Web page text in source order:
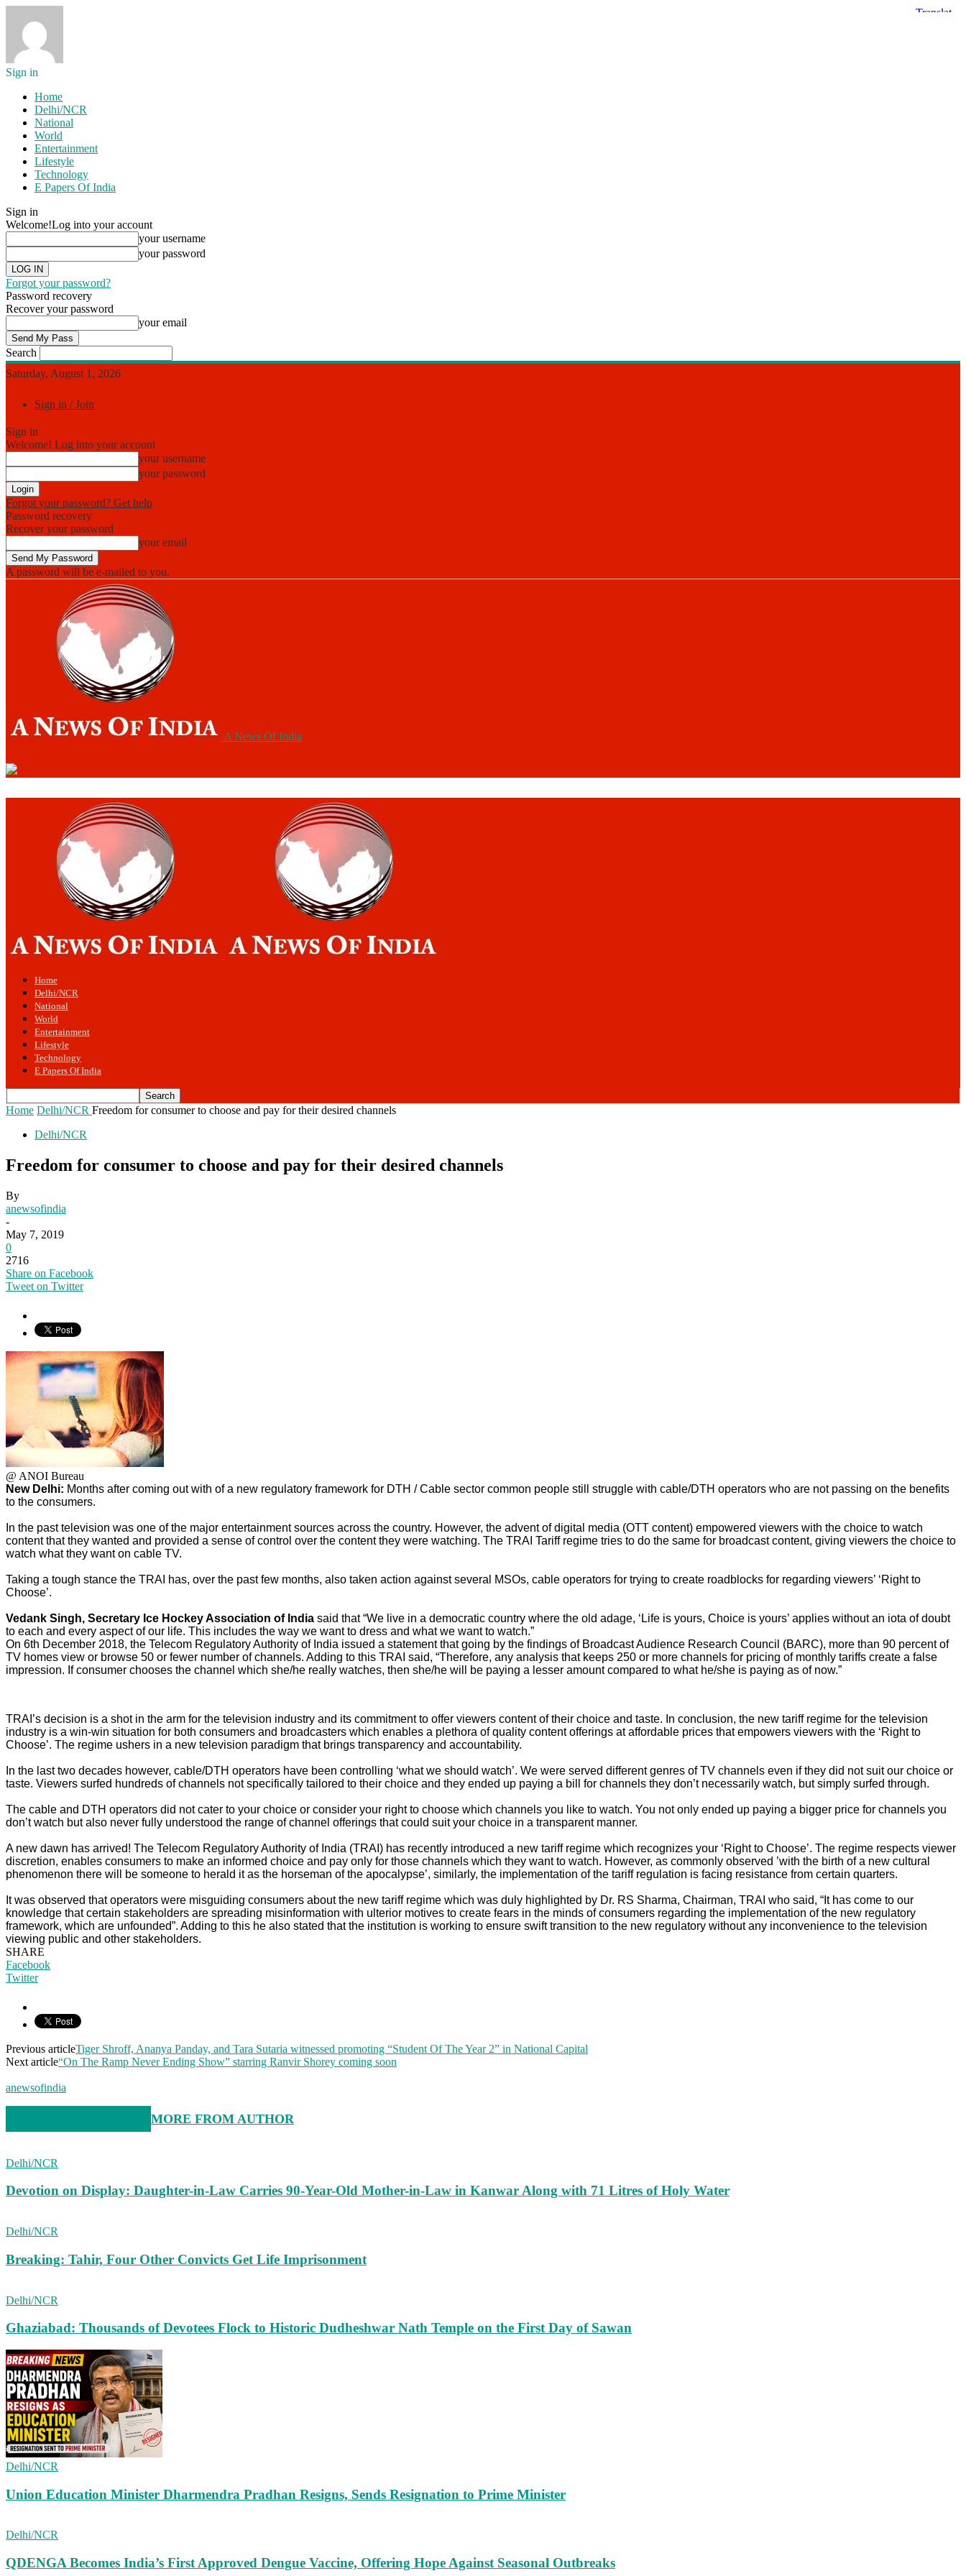
Sign in
Home
Delhi/NCR
National
World
Entertainment
Lifestyle
Technology
E Papers Of India
Sign in
Welcome!Log into your account
your username
your password
Forgot your password?
Password recovery
Recover your password
your email
Search
Saturday, August 1, 2026
Sign in / Join
Sign in
Welcome! Log into your account
your username
your password
Forgot your password? Get help
Password recovery
Recover your password
your email
A password will be e-mailed to you.
A News Of India
Home
Delhi/NCR
National
World
Entertainment
Lifestyle
Technology
E Papers Of India
Home Delhi/NCR Freedom for consumer to choose and pay for their desired channels
Delhi/NCR
Freedom for consumer to choose and pay for their desired channels
By
anewsofindia
-
May 7, 2019
0
2716
Share on Facebook
Tweet on Twitter
@ ANOI Bureau
New Delhi: Months after coming out with of a new regulatory framework for DTH / Cable sector common people still struggle with cable/DTH operators who are not passing on the benefits
to the consumers.
In the past television was one of the major entertainment sources across the country. However, the advent of digital media (OTT content) empowered viewers with the choice to watch
content that they wanted and provided a sense of control over the content they were watching. The TRAI Tariff regime tries to do the same for broadcast content, giving viewers the choice to
watch what they want on cable TV.
Taking a tough stance the TRAI has, over the past few months, also taken action against several MSOs, cable operators for trying to create roadblocks for regarding viewers’ ‘Right to
Choose’.
Vedank Singh, Secretary Ice Hockey Association of India said that “We live in a democratic country where the old adage, ‘Life is yours, Choice is yours’ applies without an iota of doubt
to each and every aspect of our life. This includes the way we want to dress and what we want to watch.”
On 6th December 2018, the Telecom Regulatory Authority of India issued a statement that going by the findings of Broadcast Audience Research Council (BARC), more than 90 percent of
TV homes view or browse 50 or fewer number of channels. Adding to this TRAI said, “Therefore, any analysis that keeps 250 or more channels for pricing of monthly tariffs create a false
impression. If consumer chooses the channel which she/he really watches, then she/he will be paying a lesser amount compared to what he/she is paying as of now.”
TRAI’s decision is a shot in the arm for the television industry and its commitment to offer viewers content of their choice and taste. In conclusion, the new tariff regime for the television
industry is a win-win situation for both consumers and broadcasters which enables a plethora of quality content offerings at affordable prices that empowers viewers with the ‘Right to
Choose’. The regime ushers in a new television paradigm that brings transparency and accountability.
In the last two decades however, cable/DTH operators have been controlling ‘what we should watch’. We were served different genres of TV channels even if they did not suit our choice or
taste. Viewers surfed hundreds of channels not specifically tailored to their choice and they ended up paying a bill for channels they don’t necessarily watch, but simply surfed through.
The cable and DTH operators did not cater to your choice or consider your right to choose which channels you like to watch. You not only ended up paying a bigger price for channels you
don’t watch but also never fully understood the range of channel offerings that could suit your choice in a transparent manner.
A new dawn has arrived! The Telecom Regulatory Authority of India (TRAI) has recently introduced a new tariff regime which recognizes your ‘Right to Choose’. The regime respects viewer
discretion, enables consumers to make an informed choice and pay only for those channels which they want to watch. However, as commonly observed ’with the birth of a new cultural
phenomenon there will be someone to herald it as the horseman of the apocalypse’, similarly, the implementation of the tariff regulation is facing resistance from certain quarters.
It was observed that operators were misguiding consumers about the new tariff regime which was duly highlighted by Dr. RS Sharma, Chairman, TRAI who said, “It has come to our
knowledge that certain stakeholders are spreading misinformation with ulterior motives to create fears in the minds of consumers regarding the implementation of the new regulatory
framework, which are unfounded”. Adding to this he also stated that the institution is working to ensure swift transition to the new regulatory without any inconvenience to the television
viewing public and other stakeholders.
SHARE
Facebook
Twitter
Previous articleTiger Shroff, Ananya Panday, and Tara Sutaria witnessed promoting “Student Of The Year 2” in National Capital
Next article“On The Ramp Never Ending Show” starring Ranvir Shorey coming soon
anewsofindia
MORE FROM AUTHOR
Delhi/NCR
Devotion on Display: Daughter-in-Law Carries 90-Year-Old Mother-in-Law in Kanwar Along with 71 Litres of Holy Water
Delhi/NCR
Breaking: Tahir, Four Other Convicts Get Life Imprisonment
Delhi/NCR
Ghaziabad: Thousands of Devotees Flock to Historic Dudheshwar Nath Temple on the First Day of Sawan
Delhi/NCR
Union Education Minister Dharmendra Pradhan Resigns, Sends Resignation to Prime Minister
Delhi/NCR
QDENGA Becomes India’s First Approved Dengue Vaccine, Offering Hope Against Seasonal Outbreaks